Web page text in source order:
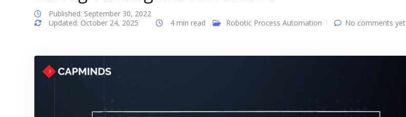
Published: September 30, 2022
Updated: October 24, 2025
4 min read Robotic Process Automation No comments yet